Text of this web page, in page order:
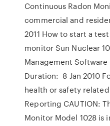
Continuous Radon
commercial and
2011 How to start a
monitor Sun Nuclear
Management Software
Duration: 8 Jan 2010
health or safety
Reporting CAUTION:
Monitor Model 1028 is